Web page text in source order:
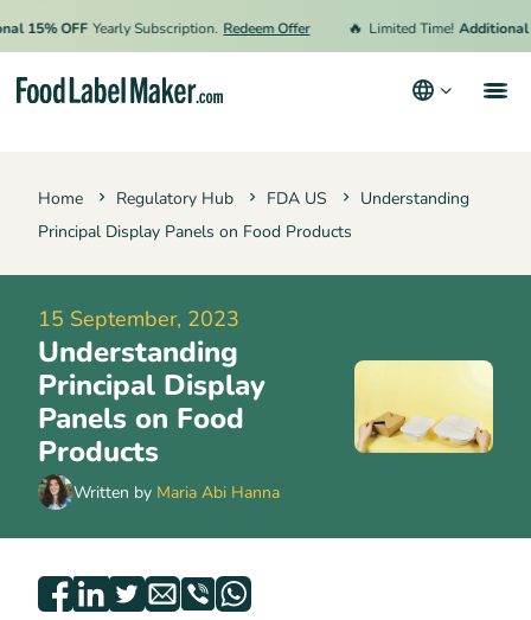
OFF Yearly Subscription. Redeem Offer Limited Time! Additional
Home Regulatory Hub FDA US
Understanding
Principal Display Panels on Food Products
15 September, 2023
Understanding
Principal Display
Panels on Food
Products
Written by Maria Abi Hanna
Hire an Expert
Resources
Terms & Conditions
Privacy Policy